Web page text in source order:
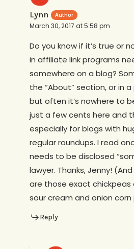
Lynn
March 30, 2017 at 5:58 pm
Do you know if it’s true or
in affiliate link programs
somewhere on a blog?
the “About” section, or in
but often it’s nowhere to
just a few cents here and
especially for blogs with
regular roundups. I read
needs to be disclosed
lawyer. Thanks, Jenny!
are those exact chickpeas
sour cream and onion corn
Reply